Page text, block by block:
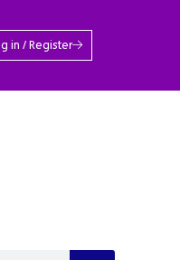
in / Register